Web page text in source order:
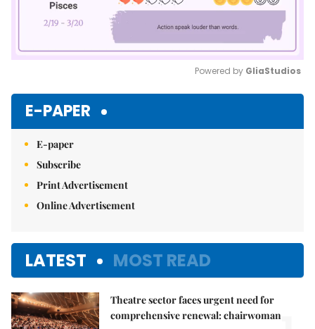
Powered by GliaStudios
E-PAPER
E-paper
Subscribe
Print Advertisement
Online Advertisement
LATEST MOST READ
Theatre sector faces urgent need for
comprehensive renewal: chairwoman